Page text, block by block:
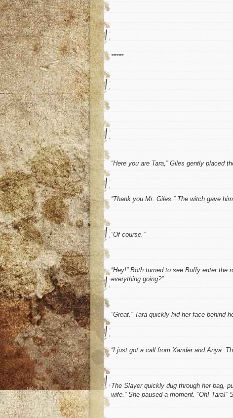
*****
“Here you are Tara,” Giles gently placed
“Thank you Mr. Giles.” The witch gave
“Of course.”
“Hey!” Both turned to see Buffy enter the
everything going?”
“Great.” Tara quickly hid her face behind
“I just got a call from Xander and Anya.
The Slayer quickly dug through her bag,
wife.” She paused a moment. “Oh! Tara!”